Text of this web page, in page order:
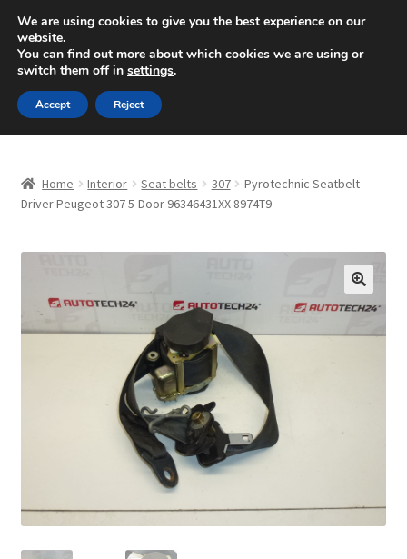
SHIPPING starting at 6 EUR
Mon-Fri 9 a.m. - 4 p.m.+420 704 494 494
Skip
to
navigation
Skip
to
content
About Us
Checkout
Complaint Procedure
Home Interior Seat belts 307
Pyrotechnic Seatbelt
Driver Peugeot 307 5-Door 96346431XX 8974T9
🔍
We are using cookies to give you the best experience on our
website.
You can find out more about which cookies we are using or
switch them off in settings.
Accept Reject